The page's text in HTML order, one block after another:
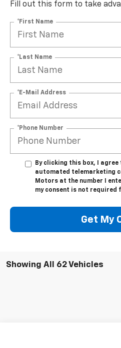
Fill out this form to take
*First Name
*Last Name
*E-Mail Address
*Phone Number
By clicking this box, I
automated telemarketing
Motors at the number I
my consent is not required
Get My
Showing All 62 Vehicles